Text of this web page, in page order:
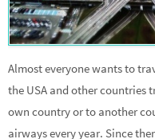
Almost everyone wants to
the USA and other countries
own country or to another
airways every year. Since